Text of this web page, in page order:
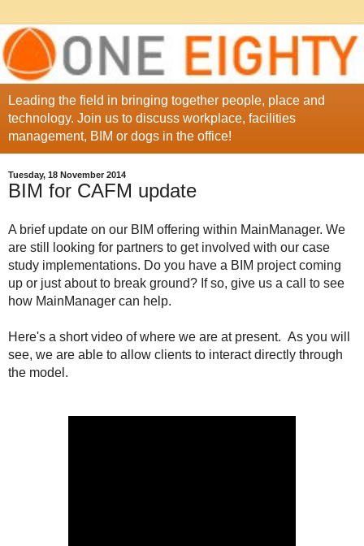
Leading the field in bringing together people, place and
technology. Join us to discuss workplace, facilities
management, BIM or dogs in the office!
Tuesday, 18 November 2014
BIM for CAFM update
A brief update on our BIM offering within MainManager. We
are still looking for partners to get involved with our case
study implementations. Do you have a BIM project coming
up or just about to break ground? If so, give us a call to see
how MainManager can help.
Here's a short video of where we are at present. As you will
see, we are able to allow clients to interact directly through
the model.